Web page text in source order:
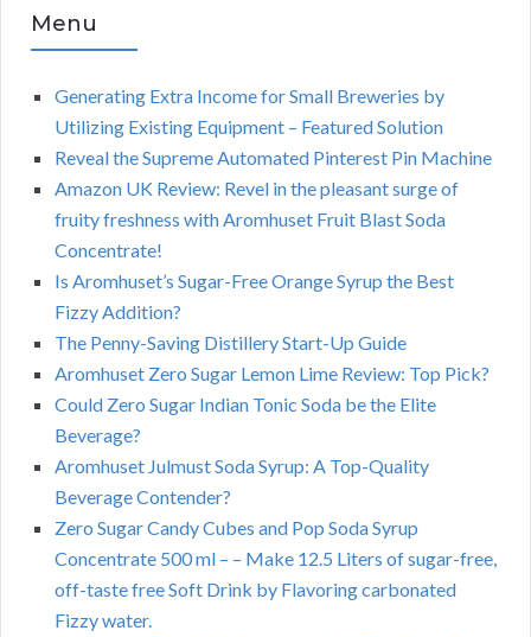
Menu
Generating Extra Income for Small Breweries by
Utilizing Existing Equipment – Featured Solution
Reveal the Supreme Automated Pinterest Pin Machine
Amazon UK Review: Revel in the pleasant surge of
fruity freshness with Aromhuset Fruit Blast Soda
Concentrate!
Is Aromhuset’s Sugar-Free Orange Syrup the Best
Fizzy Addition?
The Penny-Saving Distillery Start-Up Guide
Aromhuset Zero Sugar Lemon Lime Review: Top Pick?
Could Zero Sugar Indian Tonic Soda be the Elite
Beverage?
Aromhuset Julmust Soda Syrup: A Top-Quality
Beverage Contender?
Zero Sugar Candy Cubes and Pop Soda Syrup
Concentrate 500 ml – – Make 12.5 Liters of sugar-free,
off-taste free Soft Drink by Flavoring carbonated
Fizzy water.